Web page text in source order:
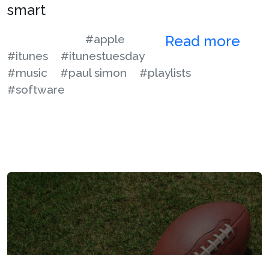
smart
Read more
#apple
#itunes
#itunestuesday
#music
#paul simon
#playlists
#software